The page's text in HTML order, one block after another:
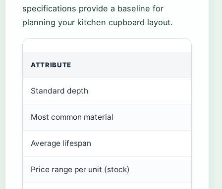
specifications provide a baseline for
planning your kitchen cupboard layout.
ATTRIBUTE
Standard depth
Most common material
Average lifespan
Price range per unit (stock)